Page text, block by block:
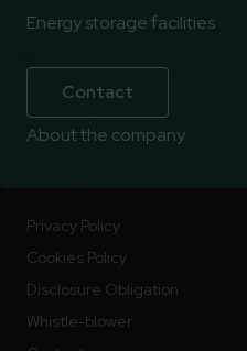
Energy storage facilities
Contact
About the company
Privacy Policy
Cookies Policy
Disclosure Obligation
Whistle-blower